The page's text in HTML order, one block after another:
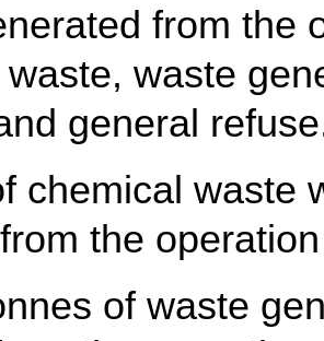
from the
waste
general
chemical waste
the
of waste